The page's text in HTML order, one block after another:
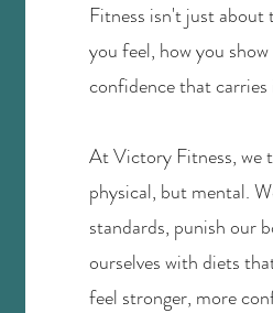
Fitness isn't just
you feel, how you
confidence that
At Victory Fitness,
physical, but mental.
standards, punish our
ourselves with diets
feel stronger, more